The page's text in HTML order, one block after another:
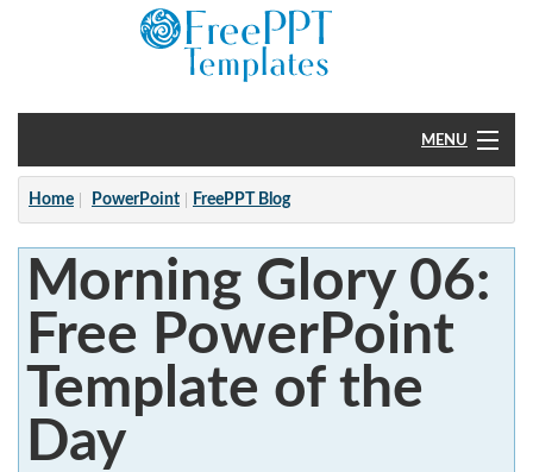
MENU
Home
PowerPoint
?
Home PowerPoint FreePPT Blog
Morning Glory 06:
Free PowerPoint
Template of the
Day